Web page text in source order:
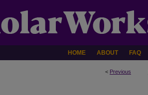
HOME ABOUT FAQ
< Previous